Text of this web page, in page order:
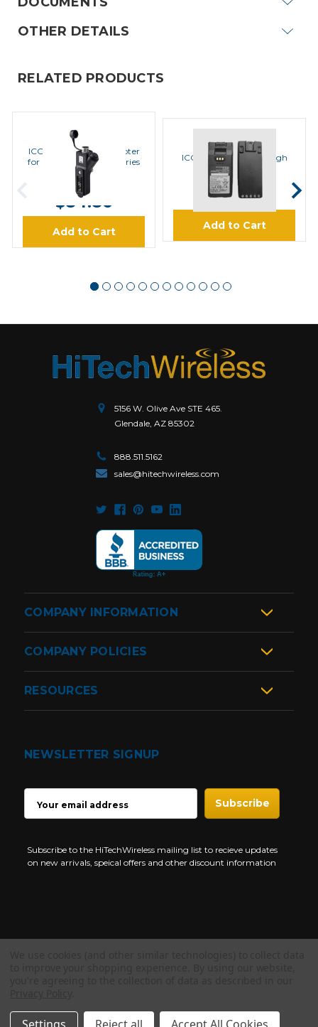
OTHER DETAILS
RELATED PRODUCTS
ICOM
ICOM AD118 ACC Adapter
for Hirose Plug Accessories
MSRP:
$84.86
Add to Cart
ICOM
ICOM BP283 Li-Ion High
Capacity Battery
$97.95
Add to Cart
5156 W. Olive Ave STE 465.
Glendale, AZ 85302
888.511.5162
sales@hitechwireless.com
COMPANY INFORMATION
COMPANY POLICIES
RESOURCES
NEWSLETTER SIGNUP
ADDRESS
Subscribe to the HiTechWireless mailing list to recieve updates
on new arrivals, speical offers and other discount information